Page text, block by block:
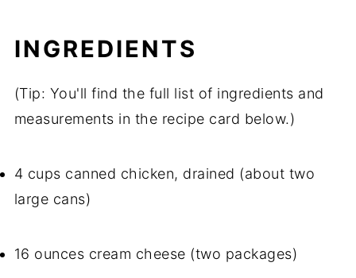
INGREDIENTS
(Tip: You'll find the full list of ingredients and
measurements in the recipe card below.)
4 cups canned chicken, drained (about two
large cans)
16 ounces cream cheese (two packages)